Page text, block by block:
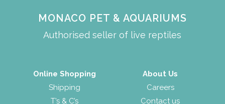
MONACO PET & AQUARIUMS
Authorised seller of live reptiles
Online Shopping
Shipping
T’s & C’s
About Us
Careers
Contact us